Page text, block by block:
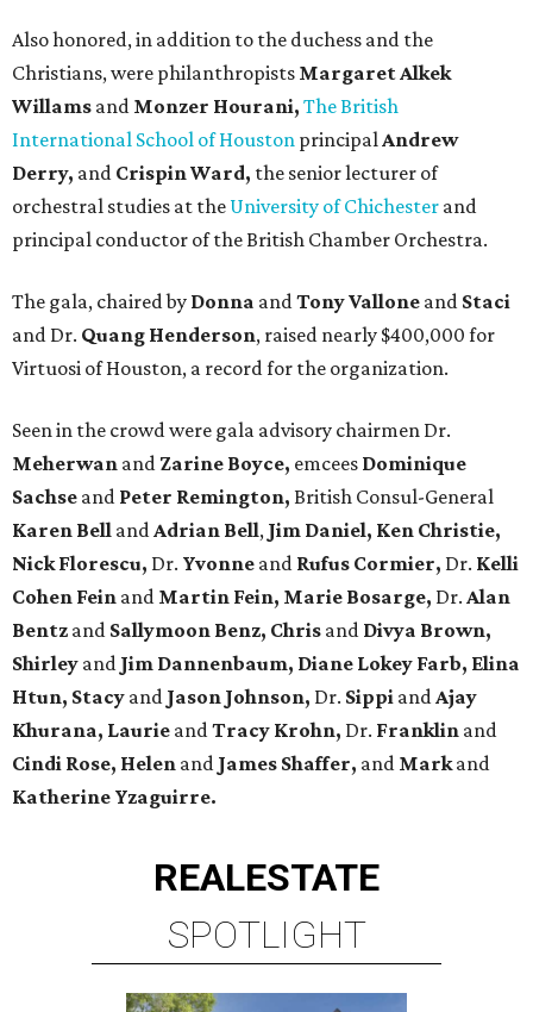
Also honored, in addition to the duchess and the
Christians, were philanthropists Margaret Alkek
Willams and Monzer Hourani, The British
International School of Houston principalAndrew
Derry, and Crispin Ward, the senior lecturer of
orchestral studies at the University of Chichester and
principal conductor of the British Chamber Orchestra.
The gala, chaired by Donna andTony Vallone and Staci
and Dr. Quang Henderson, raised nearly $400,000 for
Virtuosi of Houston, a record for the organization.
Seen in the crowd were gala advisory chairmen Dr.
Meherwan and Zarine Boyce, emcees Dominique
Sachse and Peter Remington, British Consul-General
Karen Bell andAdrian Bell, Jim Daniel, Ken Christie,
Nick Florescu, Dr. Yvonne and Rufus Cormier, Dr. Kelli
Cohen Fein and Martin Fein, Marie Bosarge, Dr. Alan
Bentz and Sallymoon Benz, Chris and Divya Brown,
Shirley and Jim Dannenbaum, Diane Lokey Farb, Elina
Htun, Stacy and Jason Johnson, Dr. Sippi andAjay
Khurana, Laurie andTracy Krohn, Dr. Franklin and
Cindi Rose, Helen and James Shaffer, and Markand
Katherine Yzaguirre.
REALESTATE
SPOTLIGHT